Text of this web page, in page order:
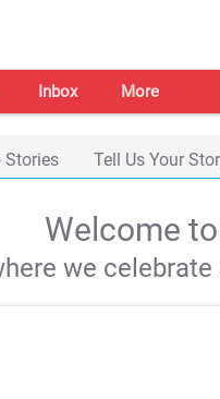
Inbox More
Stories Tell Us Your
Welcome
we